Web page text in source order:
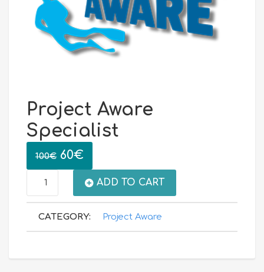
Project Aware
Specialist
100€ Original
price
was:
100€.
60€
price
is:
60€.
Project
Specialist
quantity
ADD TO CART
CATEGORY: Project Aware